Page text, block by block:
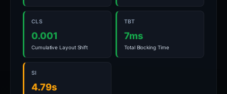
CLS
0.001
Cumulative Layout Shift
TBT
7ms
Total Blocking Time
SI
4.79s